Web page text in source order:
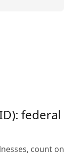
federal
count on